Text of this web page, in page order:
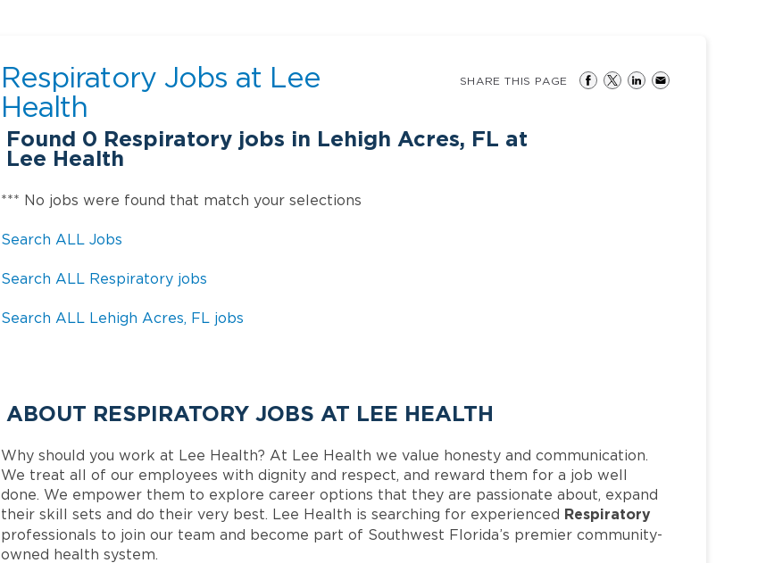
Respiratory Jobs at Lee
Health
Found 0 Respiratory jobs in Lehigh Acres, FL at
Lee Health
SHARE THIS PAGE
*** No jobs were found that match your selections
Search ALL Jobs
Search ALL Respiratory jobs
Search ALL Lehigh Acres, FL jobs
ABOUT RESPIRATORY JOBS AT LEE HEALTH
Why should you work at Lee Health? At Lee Health we value honesty and communication.
We treat all of our employees with dignity and respect, and reward them for a job well
done. We empower them to explore career options that they are passionate about, expand
their skill sets and do their very best. Lee Health is searching for experienced Respiratory
professionals to join our team and become part of Southwest Florida’s premier community-
owned health system.